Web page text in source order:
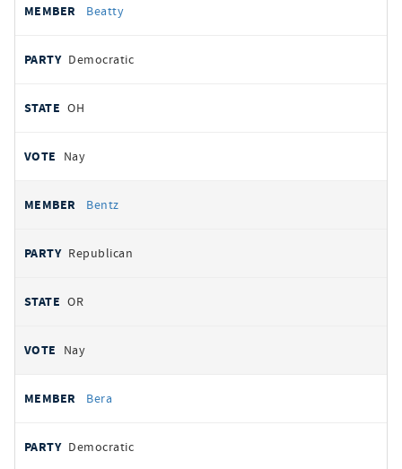
Beatty
Democratic
OH
Nay
Bentz
Republican
OR
Nay
Bera
Democratic